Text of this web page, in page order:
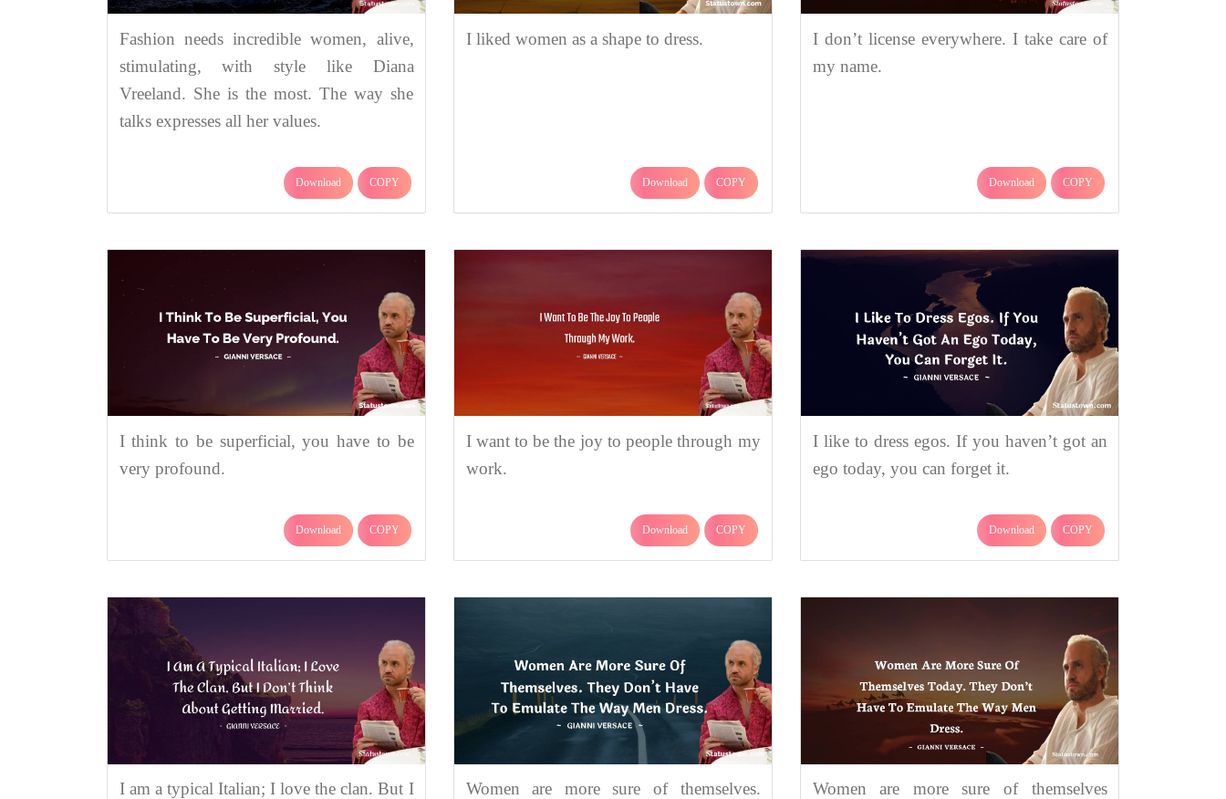
Fashion needs incredible women, alive,
stimulating, with style like Diana
Vreeland. She is the most. The way she
talks expresses all her values.
Download COPY
I liked women as a shape to dress.
Download COPY
I don’t license everywhere. I take care of
my name.
Download COPY
I think to be superficial, you have to be
very profound.
Download COPY
I want to be the joy to people through my
work.
Download COPY
I like to dress egos. If you haven’t got an
ego today, you can forget it.
Download COPY
I am a typical Italian; I love the clan. But I
Women are more sure of themselves.
Women are more sure of themselves